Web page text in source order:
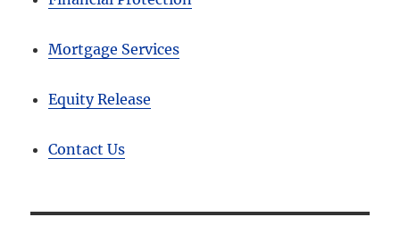
Mortgage Services
Equity Release
Contact Us